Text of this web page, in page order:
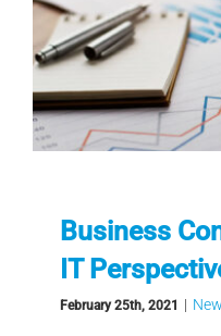
Business
IT
February 25th, 2021 |